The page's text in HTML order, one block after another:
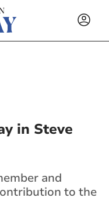
in Steve
and
to the